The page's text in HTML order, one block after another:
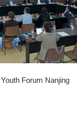
Youth Forum Nanjing